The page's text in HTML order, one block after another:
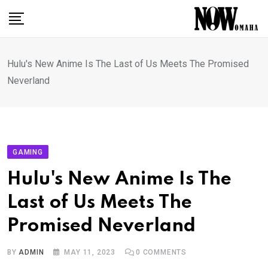
Hulu's New Anime Is The Last of Us Meets The Promised
Neverland
GAMING
Hulu's New Anime Is The
Last of Us Meets The
Promised Neverland
BYADMIN MAY 11, 2023 0 COMMENTS